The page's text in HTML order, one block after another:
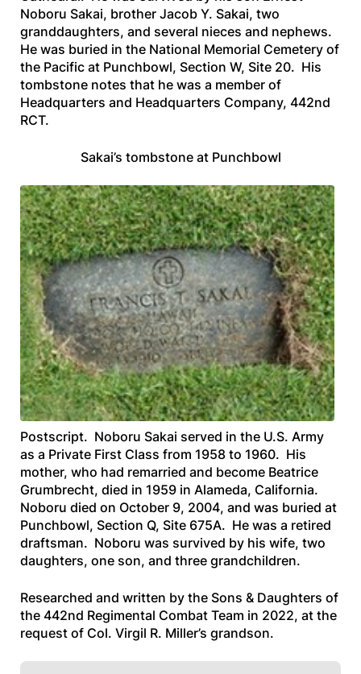
Noboru Sakai, brother Jacob Y. Sakai, two
granddaughters, and several nieces and nephews.
He was buried in the National Memorial Cemetery of
the Pacific at Punchbowl, Section W, Site 20. His
tombstone notes that he was a member of
Headquarters and Headquarters Company, 442nd
RCT.
Sakai’s tombstone at Punchbowl
Postscript. Noboru Sakai served in the U.S. Army
as a Private First Class from 1958 to 1960. His
mother, who had remarried and become Beatrice
Grumbrecht, died in 1959 in Alameda, California.
Noboru died on October 9, 2004, and was buried at
Punchbowl, Section Q, Site 675A. He was a retired
draftsman. Noboru was survived by his wife, two
daughters, one son, and three grandchildren.
Researched and written by the Sons & Daughters of
the 442nd Regimental Combat Team in 2022, at the
request of Col. Virgil R. Miller’s grandson.